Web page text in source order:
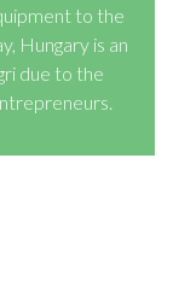
to the
Hungary is an
due to the